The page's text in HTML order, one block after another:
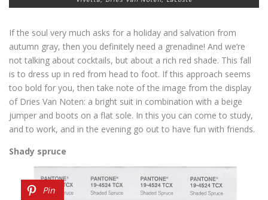
If the soul very much asks for a holiday and salvation from
autumn gray, then you definitely need a grenadine! And we’re
not talking about cocktails, but about a rich red shade. This fall
is to dress up in red from head to foot. If this approach seems
too bold for you, then take note of the image from the display
of Dries Van Noten: a bright suit in combination with a beige
jumper and boots on a flat sole. In this you can come to study,
and to work, and in the evening go out to have fun with friends.
Shady spruce
Pin